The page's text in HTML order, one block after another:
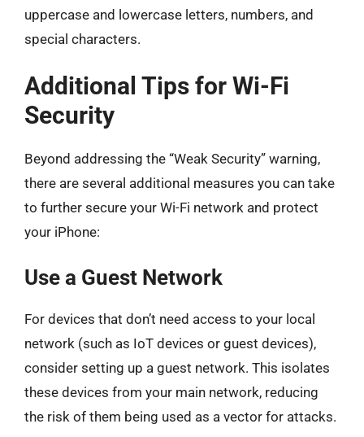
uppercase and lowercase letters, numbers, and
special characters.
Additional Tips for Wi-Fi
Security
Beyond addressing the “Weak Security” warning,
there are several additional measures you can take
to further secure your Wi-Fi network and protect
your iPhone:
Use a Guest Network
For devices that don’t need access to your local
network (such as IoT devices or guest devices),
consider setting up a guest network. This isolates
these devices from your main network, reducing
the risk of them being used as a vector for attacks.